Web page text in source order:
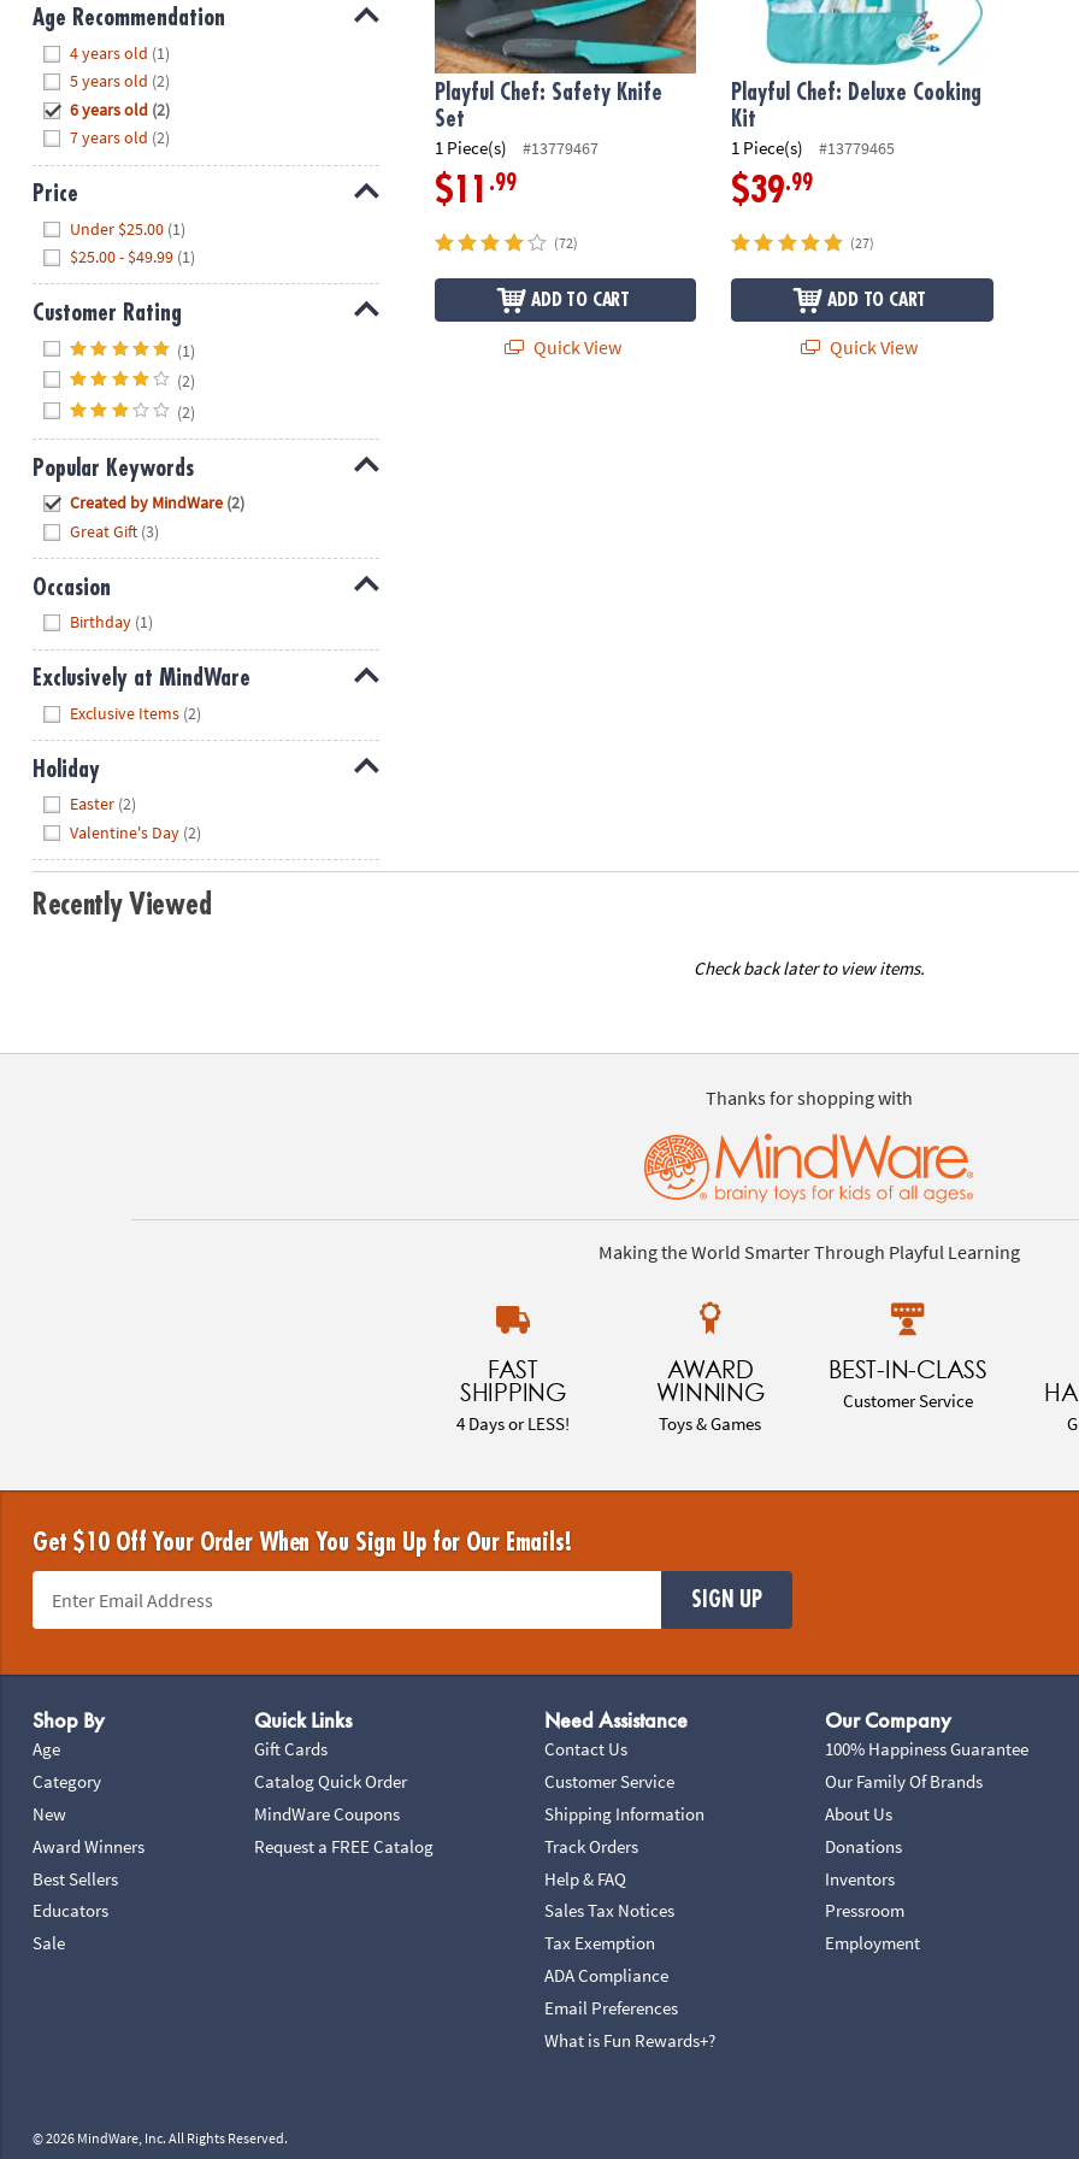
8PM
We're
here
help.
Feel
free
contact
us
any
questions
concerns.
Age Recommendation
4 years old (1)
5 years old (2)
6 years old (2)
7 years old (2)
Price
Under $25.00 (1)
$25.00 - $49.99 (1)
Customer Rating
(1)
(2)
(2)
Popular Keywords
Created by MindWare (2)
Great Gift (3)
Occasion
Birthday (1)
Exclusively at MindWare
Exclusive Items (2)
Holiday
Easter (2)
Valentine's Day (2)
Playful Chef: Safety Knife
Set
1 Piece(s) #13779467
$11 .99
(72)
ADD TO CART
Quick View
Playful Chef: Deluxe Cooking
Kit
1 Piece(s) #13779465
$39.99
(27)
ADD TO CART
Quick View
Recently Viewed
Check back later to view items.
Thanks for shopping with
Making the World Smarter Through Playful Learning
FAST
SHIPPING
4 Days or LESS!
AWARD
WINNING
Toys & Games
BEST-IN-CLASS
Customer Service
Get $10 Off Your Order When You Sign Up for Our Emails!
SIGN UP
Shop By
Age
Category
New
Award Winners
Best Sellers
Educators
Sale
Quick Links
Gift Cards
Catalog Quick Order
MindWare Coupons
Request a FREE Catalog
Need Assistance
Contact Us
Customer Service
Shipping Information
Track Orders
Help & FAQ
Sales Tax Notices
Tax Exemption
ADA Compliance
Email Preferences
What is Fun Rewards+?
Our Company
100% Happiness Guarantee
Our Family Of Brands
About Us
Donations
Inventors
Pressroom
Employment
© 2026 MindWare, Inc. All Rights Reserved.